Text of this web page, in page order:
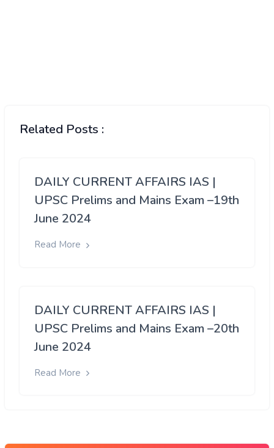
Related Posts :
DAILY CURRENT AFFAIRS IAS |
UPSC Prelims and Mains Exam –19th
June 2024
Read More
DAILY CURRENT AFFAIRS IAS |
UPSC Prelims and Mains Exam –20th
June 2024
Read More